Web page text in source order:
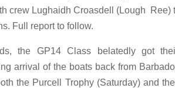
crew Lughaidh Croasdell (Lough Ree)
Full report to follow.
the GP14 Class belatedly got
arrival of the boats back from
the Purcell Trophy (Saturday) and